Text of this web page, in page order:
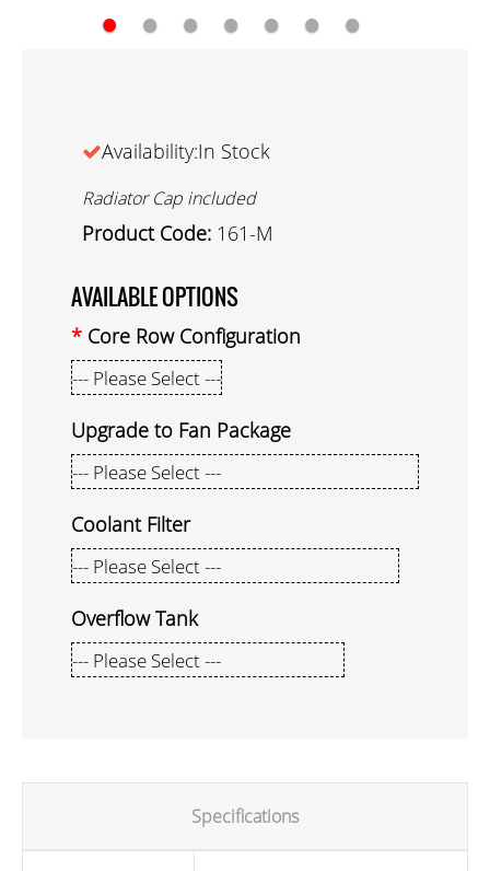
● ● ● ● ● ● ●
Availability:In Stock
Radiator Cap included
Product Code: 161-M
AVAILABLE OPTIONS
Core Row Configuration
Upgrade to Fan Package
Coolant Filter
Overflow Tank
Specifications